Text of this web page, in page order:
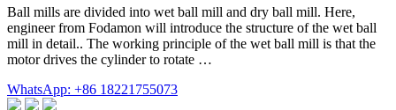
Ball mills are divided into wet ball mill and dry ball mill. Here,
engineer from Fodamon will introduce the structure of the wet ball
mill in detail.. The working principle of the wet ball mill is that the
motor drives the cylinder to rotate …
WhatsApp: +86 18221755073